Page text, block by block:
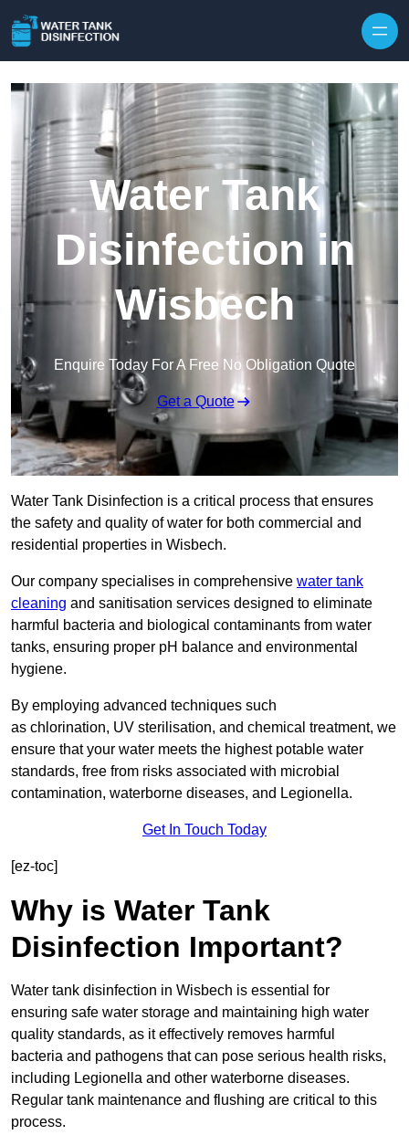
Water Tank
Disinfection in
Wisbech
Enquire Today For A Free No Obligation Quote
Get a Quote
Water Tank Disinfection is a critical process that ensures
the safety and quality of water for both commercial and
residential properties in Wisbech.
Our company specialises in comprehensive water tank
cleaning and sanitisation services designed to eliminate
harmful bacteria and biological contaminants from water
tanks, ensuring proper pH balance and environmental
hygiene.
By employing advanced techniques such
as chlorination, UV sterilisation, and chemical treatment, we
ensure that your water meets the highest potable water
standards, free from risks associated with microbial
contamination, waterborne diseases, and Legionella.
Get In Touch Today
[ez-toc]
Why is Water Tank
Disinfection Important?
Water tank disinfection in Wisbech is essential for
ensuring safe water storage and maintaining high water
quality standards, as it effectively removes harmful
bacteria and pathogens that can pose serious health risks,
including Legionella and other waterborne diseases.
Regular tank maintenance and flushing are critical to this
process.